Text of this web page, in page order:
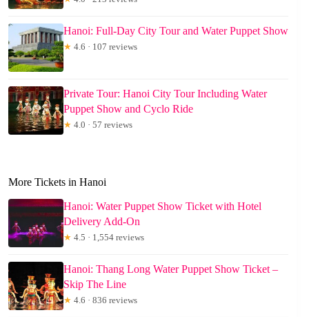
Hanoi: Full-Day City Tour and Water Puppet Show
★ 4.6 · 107 reviews
Private Tour: Hanoi City Tour Including Water
Puppet Show and Cyclo Ride
★ 4.0 · 57 reviews
More Tickets in Hanoi
Hanoi: Water Puppet Show Ticket with Hotel
Delivery Add-On
★ 4.5 · 1,554 reviews
Hanoi: Thang Long Water Puppet Show Ticket –
Skip The Line
★ 4.6 · 836 reviews